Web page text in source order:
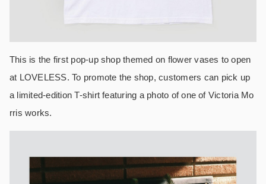
This is the first pop-up shop themed on flower vases to open
at LOVELESS. To promote the shop, customers can pick up
a limited-edition T-shirt featuring a photo of one of Victoria Mo
rris works.